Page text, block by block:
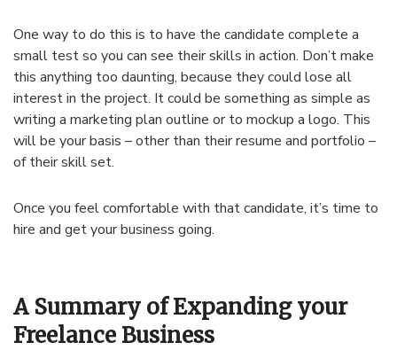
One way to do this is to have the candidate complete a
small test so you can see their skills in action. Don’t make
this anything too daunting, because they could lose all
interest in the project. It could be something as simple as
writing a marketing plan outline or to mockup a logo. This
will be your basis – other than their resume and portfolio –
of their skill set.
Once you feel comfortable with that candidate, it’s time to
hire and get your business going.
A Summary of Expanding your
Freelance Business